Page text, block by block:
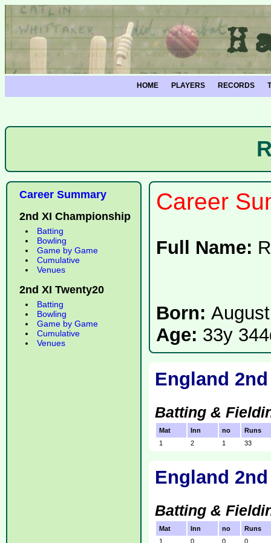
HOME PLAYERS RECORDS
Career Summary
2nd XI Championship
Batting
Bowling
Game by Game
Cumulative
Venues
2nd XI Twenty20
Batting
Bowling
Game by Game
Cumulative
Venues
Career
Full Name:
Born:
Age: 33y
England
Batting &
Mat Inn no
Runs
1
2 1 33
England
Batting &
Mat Inn no
Runs
1
0 0 0